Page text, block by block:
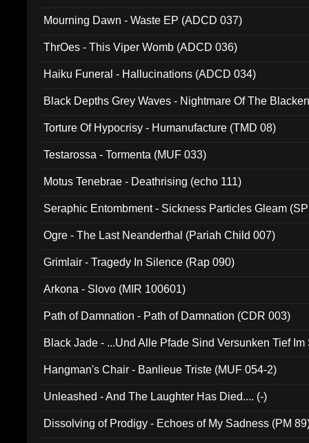
Mourning Dawn - Waste EP (ADCD 037)
ThrOes - This Viper Womb (ADCD 036)
Haiku Funeral - Hallucinations (ADCD 034)
Black Depths Grey Waves - Nightmare Of The
Torture Of Hypocrisy - Humanufacture (TMD 08)
Testarossa - Tormenta (MUF 033)
Motus Tenebrae - Deathrising (echo 111)
Seraphic Entombment - Sickness Particles Gleam
Ogre - The Last Neanderthal (Pariah Child 007)
Grimlair - Tragedy In Silence (Rap 090)
Arkona - Slovo (MIR 100601)
Path of Damnation - Path of Damnation (CDR 003)
Black Jade - ...Und Alle Pfade Sind Versunken Tief
Hangman's Chair - Banlieue Triste (MUF 054-2)
Unleashed - And The Laughter Has Died.... (-)
Dissolving of Prodigy - Echoes of My Sadness (PM